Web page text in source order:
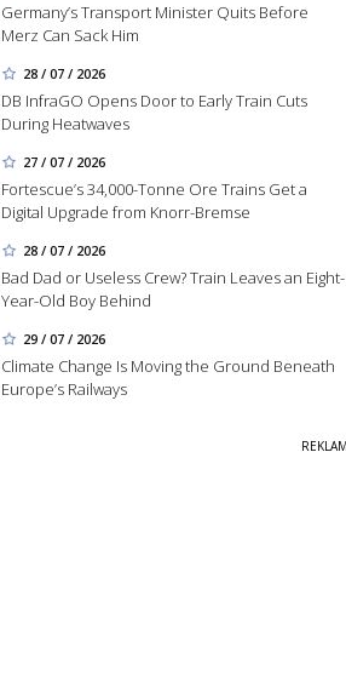
Germany’s Transport Minister Quits Before
Merz Can Sack Him
28 / 07 / 2026
DB InfraGO Opens Door to Early Train Cuts
During Heatwaves
27 / 07 / 2026
Fortescue’s 34,000-Tonne Ore Trains Get a
Digital Upgrade from Knorr-Bremse
28 / 07 / 2026
Bad Dad or Useless Crew? Train Leaves an Eight-
Year-Old Boy Behind
29 / 07 / 2026
Climate Change Is Moving the Ground Beneath
Europe’s Railways